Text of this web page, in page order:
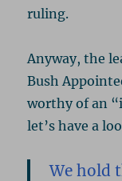
ruling.
Anyway, the
Bush
worthy of an
let’s have a
We hold